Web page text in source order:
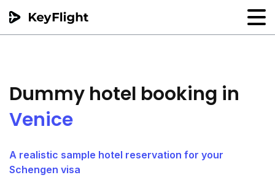
PNR Converter
Dummy hotel booking in
Venice
A realistic sample hotel reservation for your
Schengen visa